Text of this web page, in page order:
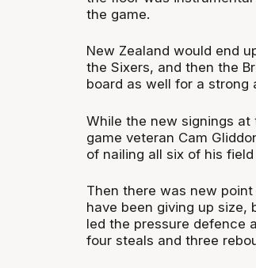
the game.
New Zealand would end
the Sixers, and then the
board as well for a strong
While the new signings
game veteran Cam
of nailing all six of his
Then there was new
have been giving up size,
led the pressure defence
four steals and three